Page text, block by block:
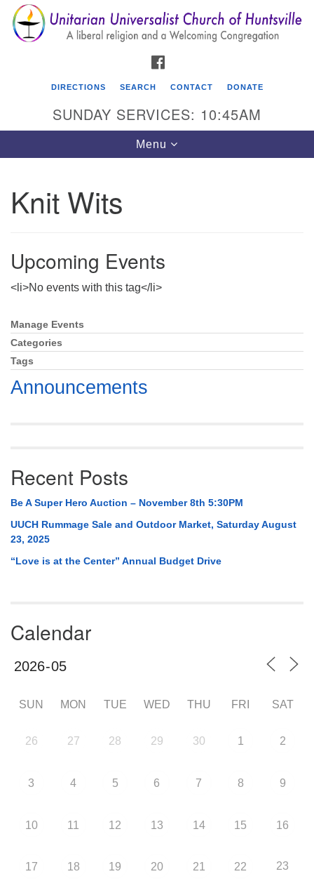
Search
for:
Search
Google
Map
Unitarian Universalist Church of Huntsville
Directions
Mail To:
P. O. Box 5545
Huntsville, AL 35814
(256) 534-0508
DIRECTIONS SEARCH CONTACT DONATE
SUNDAY SERVICES: 10:45AM
Toggle
navigation
Menu
Knit Wits
Upcoming Events
<li>No events with this tag</li>
Section
Navigation
Manage Events
Categories
Tags
Announcements
Recent Posts
Be A Super Hero Auction – November 8th 5:30PM
UUCH Rummage Sale and Outdoor Market, Saturday August
23, 2025
“Love is at the Center” Annual Budget Drive
Calendar
SUN MON TUE WED THU FRI SAT
26 27 28 29 30 1 2
3 4 5 6 7 8 9
10 11 12 13 14 15 16
17 18 19 20 21 22 23